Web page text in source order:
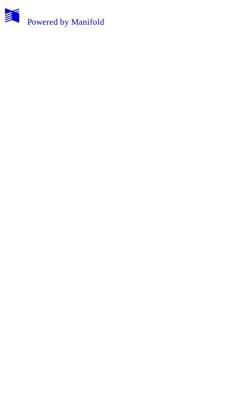
Powered by Manifold